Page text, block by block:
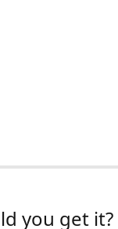
you get it?